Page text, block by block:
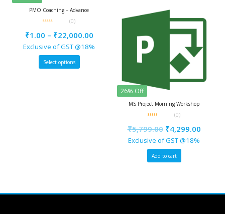
Coaching – Advance
22,000.00
of GST @18%
MS Project Morning Workshop
₹4,299.00
Exclusive of GST @18%
Featured
PMO
₹
Exclusive